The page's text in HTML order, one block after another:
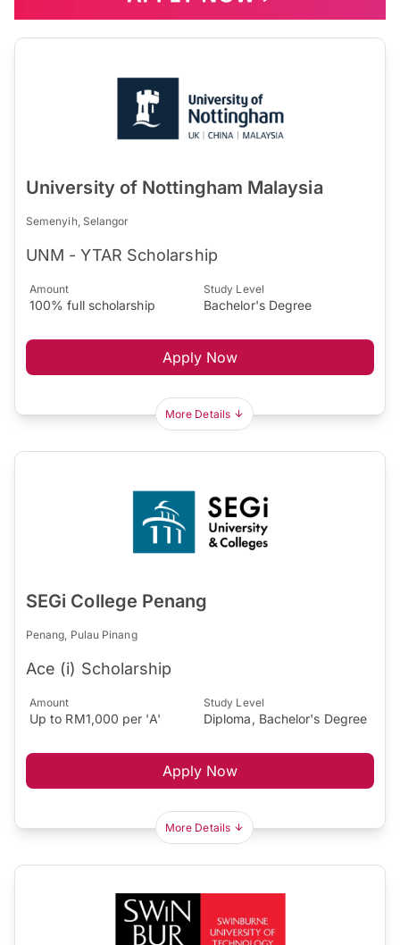
University of Nottingham Malaysia
Semenyih, Selangor
UNM - YTAR Scholarship
Amount
100% full scholarship
Study Level
Bachelor's Degree
Apply Now
More Details
SEGi College Penang
Penang, Pulau Pinang
Ace (i) Scholarship
Amount
Up to RM1,000 per 'A'
Study Level
Diploma, Bachelor's Degree
Apply Now
More Details